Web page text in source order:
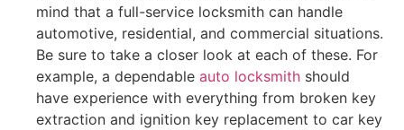
mind that a full-service locksmith can handle
automotive, residential, and commercial situations.
Be sure to take a closer look at each of these. For
example, a dependable auto locksmith should
have experience with everything from broken key
extraction and ignition key replacement to car key